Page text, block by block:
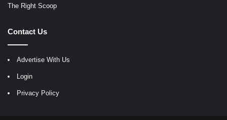
The Right Scoop
Contact Us
Advertise With Us
Login
Privacy Policy